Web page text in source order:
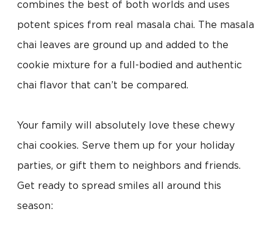
combines the best of both worlds and uses
potent spices from real masala chai. The masala
chai leaves are ground up and added to the
cookie mixture for a full-bodied and authentic
chai flavor that can’t be compared.
Your family will absolutely love these chewy
chai cookies. Serve them up for your holiday
parties, or gift them to neighbors and friends.
Get ready to spread smiles all around this
season: